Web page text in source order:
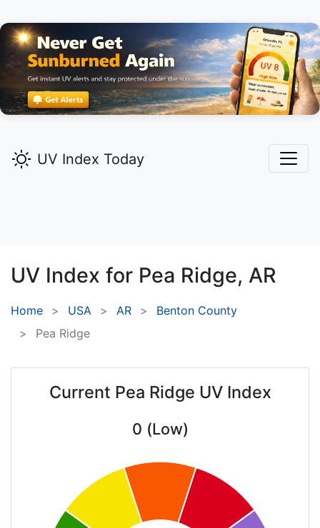
UV Index Today
UV Index for Pea Ridge, AR
Home USA AR
Benton County
Pea Ridge
Current Pea Ridge UV Index
0 (Low)